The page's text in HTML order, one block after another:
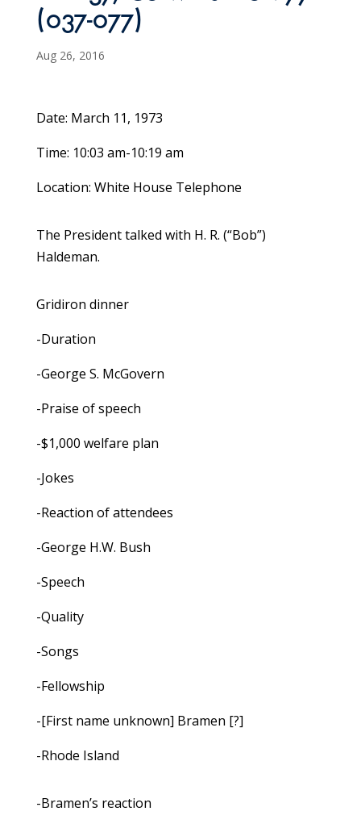
(037-077)
Aug 26, 2016
Date: March 11, 1973
Time: 10:03 am-10:19 am
Location: White House Telephone
The President talked with H. R. (“Bob”)
Haldeman.
Gridiron dinner
-Duration
-George S. McGovern
-Praise of speech
-$1,000 welfare plan
-Jokes
-Reaction of attendees
-George H.W. Bush
-Speech
-Quality
-Songs
-Fellowship
-[First name unknown] Bramen [?]
-Rhode Island
-Bramen’s reaction